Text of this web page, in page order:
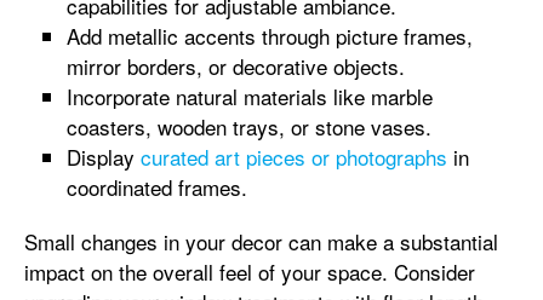
Add metallic accents through picture frames,
mirror borders, or decorative objects.
Incorporate natural materials like marble
coasters, wooden trays, or stone vases.
Display curated art pieces or photographs in
coordinated frames.
Small changes in your decor can make a substantial
impact on the overall feel of your space. Consider